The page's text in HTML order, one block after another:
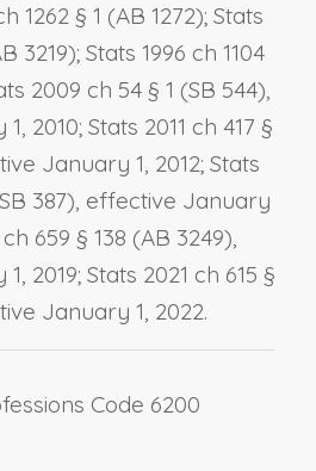
1262 § 1 (AB 1272); Stats
3219); Stats 1996 ch 1104
2009 ch 54 § 1 (SB 544),
2010; Stats 2011 ch 417 §
January 1, 2012; Stats
387), effective January
ch 659 § 138 (AB 3249),
2019; Stats 2021 ch 615 §
January 1, 2022.
Code 6200